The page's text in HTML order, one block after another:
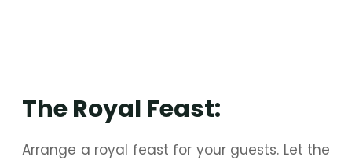
The Royal Feast:
Arrange a royal feast for your guests. Let the